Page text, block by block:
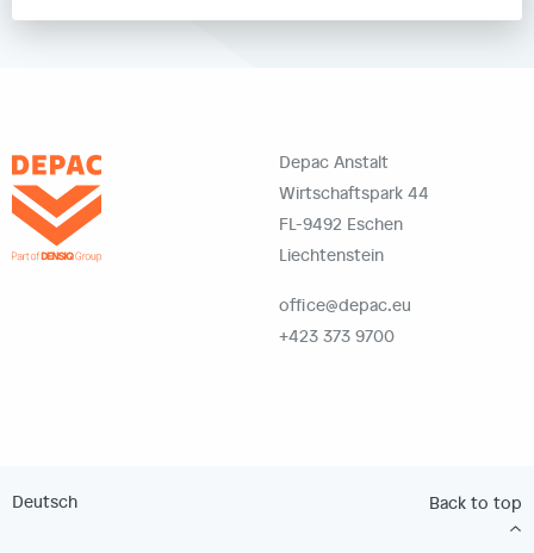
Depac Anstalt
Wirtschaftspark 44
FL-9492 Eschen
Liechtenstein
office@depac.eu
+423 373 9700
Deutsch Back to top